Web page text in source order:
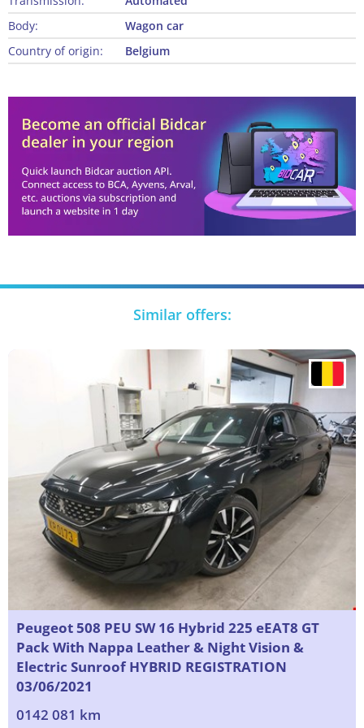
Body:
Wagon car
Country of origin:
Belgium
Similar offers:
Peugeot 508 PEU SW 16 Hybrid 225 eEAT8 GT
Pack With Nappa Leather & Night Vision &
Electric Sunroof HYBRID REGISTRATION
03/06/2021
0142 081 km